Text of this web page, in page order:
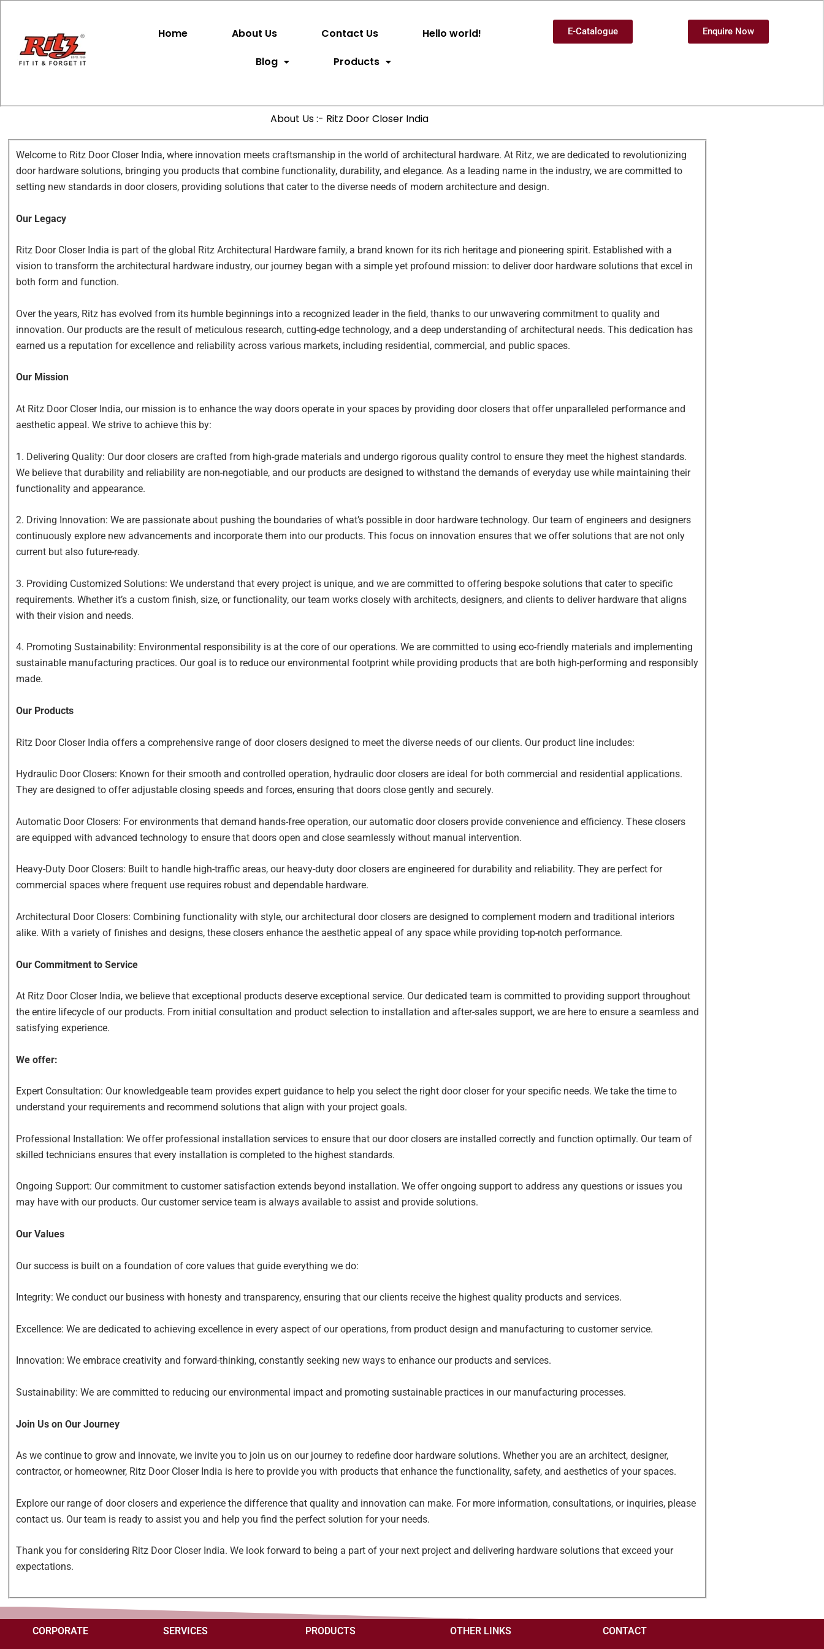
content
Home About Us Contact Us
Hello world!
Blog
Products
E-Catalogue Enquire Now
About Us :- Ritz Door Closer India
Welcome to Ritz Door Closer India, where innovation meets craftsmanship in the world of architectural hardware. At Ritz, we are dedicated to revolutionizing
door hardware solutions, bringing you products that combine functionality, durability, and elegance. As a leading name in the industry, we are committed to
setting new standards in door closers, providing solutions that cater to the diverse needs of modern architecture and design.
Our Legacy
Ritz Door Closer India is part of the global Ritz Architectural Hardware family, a brand known for its rich heritage and pioneering spirit. Established with a
vision to transform the architectural hardware industry, our journey began with a simple yet profound mission: to deliver door hardware solutions that excel in
both form and function.
Over the years, Ritz has evolved from its humble beginnings into a recognized leader in the field, thanks to our unwavering commitment to quality and
innovation. Our products are the result of meticulous research, cutting-edge technology, and a deep understanding of architectural needs. This dedication has
earned us a reputation for excellence and reliability across various markets, including residential, commercial, and public spaces.
Our Mission
At Ritz Door Closer India, our mission is to enhance the way doors operate in your spaces by providing door closers that offer unparalleled performance and
aesthetic appeal. We strive to achieve this by:
1. Delivering Quality: Our door closers are crafted from high-grade materials and undergo rigorous quality control to ensure they meet the highest standards.
We believe that durability and reliability are non-negotiable, and our products are designed to withstand the demands of everyday use while maintaining their
functionality and appearance.
2. Driving Innovation: We are passionate about pushing the boundaries of what’s possible in door hardware technology. Our team of engineers and designers
continuously explore new advancements and incorporate them into our products. This focus on innovation ensures that we offer solutions that are not only
current but also future-ready.
3. Providing Customized Solutions: We understand that every project is unique, and we are committed to offering bespoke solutions that cater to specific
requirements. Whether it’s a custom finish, size, or functionality, our team works closely with architects, designers, and clients to deliver hardware that aligns
with their vision and needs.
4. Promoting Sustainability: Environmental responsibility is at the core of our operations. We are committed to using eco-friendly materials and implementing
sustainable manufacturing practices. Our goal is to reduce our environmental footprint while providing products that are both high-performing and responsibly
made.
Our Products
Ritz Door Closer India offers a comprehensive range of door closers designed to meet the diverse needs of our clients. Our product line includes:
Hydraulic Door Closers: Known for their smooth and controlled operation, hydraulic door closers are ideal for both commercial and residential applications.
They are designed to offer adjustable closing speeds and forces, ensuring that doors close gently and securely.
Automatic Door Closers: For environments that demand hands-free operation, our automatic door closers provide convenience and efficiency. These closers
are equipped with advanced technology to ensure that doors open and close seamlessly without manual intervention.
Heavy-Duty Door Closers: Built to handle high-traffic areas, our heavy-duty door closers are engineered for durability and reliability. They are perfect for
commercial spaces where frequent use requires robust and dependable hardware.
Architectural Door Closers: Combining functionality with style, our architectural door closers are designed to complement modern and traditional interiors
alike. With a variety of finishes and designs, these closers enhance the aesthetic appeal of any space while providing top-notch performance.
Our Commitment to Service
At Ritz Door Closer India, we believe that exceptional products deserve exceptional service. Our dedicated team is committed to providing support throughout
the entire lifecycle of our products. From initial consultation and product selection to installation and after-sales support, we are here to ensure a seamless and
satisfying experience.
We offer:
Expert Consultation: Our knowledgeable team provides expert guidance to help you select the right door closer for your specific needs. We take the time to
understand your requirements and recommend solutions that align with your project goals.
Professional Installation: We offer professional installation services to ensure that our door closers are installed correctly and function optimally. Our team of
skilled technicians ensures that every installation is completed to the highest standards.
Ongoing Support: Our commitment to customer satisfaction extends beyond installation. We offer ongoing support to address any questions or issues you
may have with our products. Our customer service team is always available to assist and provide solutions.
Our Values
Our success is built on a foundation of core values that guide everything we do:
Integrity: We conduct our business with honesty and transparency, ensuring that our clients receive the highest quality products and services.
Excellence: We are dedicated to achieving excellence in every aspect of our operations, from product design and manufacturing to customer service.
Innovation: We embrace creativity and forward-thinking, constantly seeking new ways to enhance our products and services.
Sustainability: We are committed to reducing our environmental impact and promoting sustainable practices in our manufacturing processes.
Join Us on Our Journey
As we continue to grow and innovate, we invite you to join us on our journey to redefine door hardware solutions. Whether you are an architect, designer,
contractor, or homeowner, Ritz Door Closer India is here to provide you with products that enhance the functionality, safety, and aesthetics of your spaces.
Explore our range of door closers and experience the difference that quality and innovation can make. For more information, consultations, or inquiries, please
contact us. Our team is ready to assist you and help you find the perfect solution for your needs.
Thank you for considering Ritz Door Closer India. We look forward to being a part of your next project and delivering hardware solutions that exceed your
expectations.
CORPORATE SERVICES PRODUCTS OTHER LINKS CONTACT